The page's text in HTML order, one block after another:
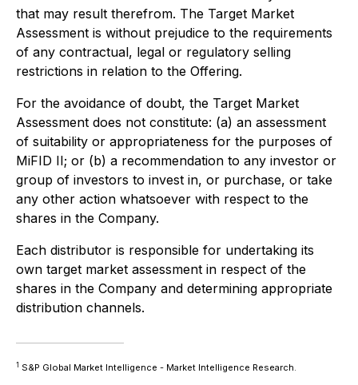
that may result therefrom. The Target Market
Assessment is without prejudice to the requirements
of any contractual, legal or regulatory selling
restrictions in relation to the Offering.
For the avoidance of doubt, the Target Market
Assessment does not constitute: (a) an assessment
of suitability or appropriateness for the purposes of
MiFID II; or (b) a recommendation to any investor or
group of investors to invest in, or purchase, or take
any other action whatsoever with respect to the
shares in the Company.
Each distributor is responsible for undertaking its
own target market assessment in respect of the
shares in the Company and determining appropriate
distribution channels.
1 S&P Global Market Intelligence - Market Intelligence Research.